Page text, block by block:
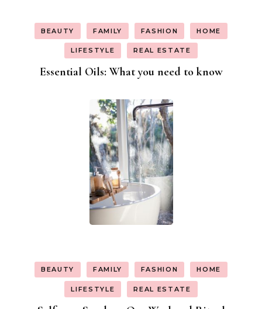
BEAUTY FAMILY FASHION HOME
LIFESTYLE REAL ESTATE
Essential Oils: What you need to know
BEAUTY FAMILY FASHION HOME
LIFESTYLE REAL ESTATE